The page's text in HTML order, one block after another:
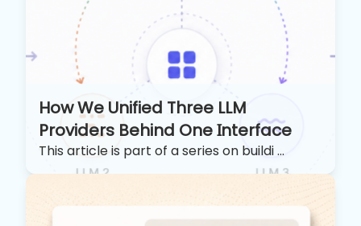
How We Unified Three LLM
Providers Behind One Interface
This article is part of a series on buildi ...